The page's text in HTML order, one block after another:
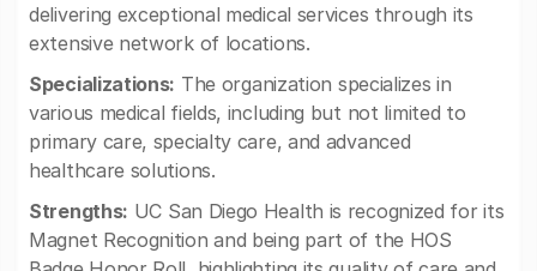
delivering exceptional medical services through its
extensive network of locations.
Specializations: The organization specializes in
various medical fields, including but not limited to
primary care, specialty care, and advanced
healthcare solutions.
Strengths: UC San Diego Health is recognized for its
Magnet Recognition and being part of the HOS